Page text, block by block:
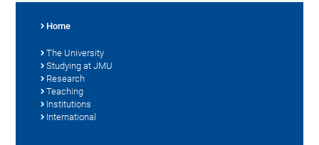
Home
The University
Studying at JMU
Research
Teaching
Institutions
International